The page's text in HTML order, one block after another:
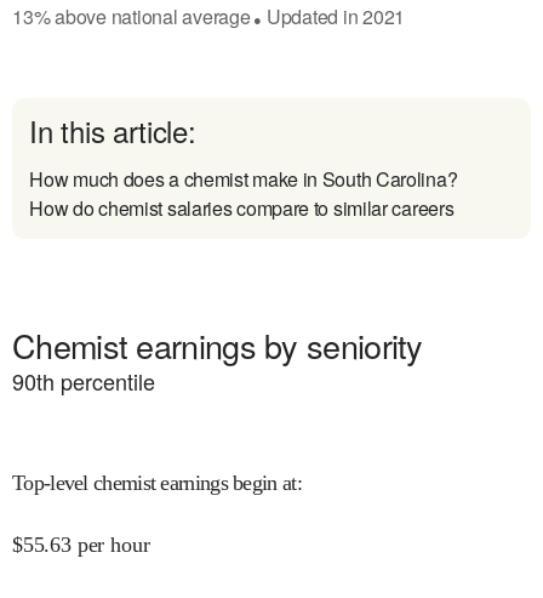
13%abovenational average● Updated in2021
In this article:
How much does a chemist make in South Carolina?
How do chemist salaries compare to similar careers
Chemist earnings by seniority
90th percentile
Top-level chemist earnings begin at:
$55.63 per hour